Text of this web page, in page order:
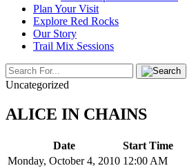
Plan Your Visit
Explore Red Rocks
Our Story
Trail Mix Sessions
Uncategorized
ALICE IN CHAINS
Date
Start Time
Monday, October 4, 2010 12:00 AM